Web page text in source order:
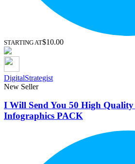
STARTING AT$10.00
DigitalStrategist
New Seller
I Will Send You 50 High
Infographics PACK